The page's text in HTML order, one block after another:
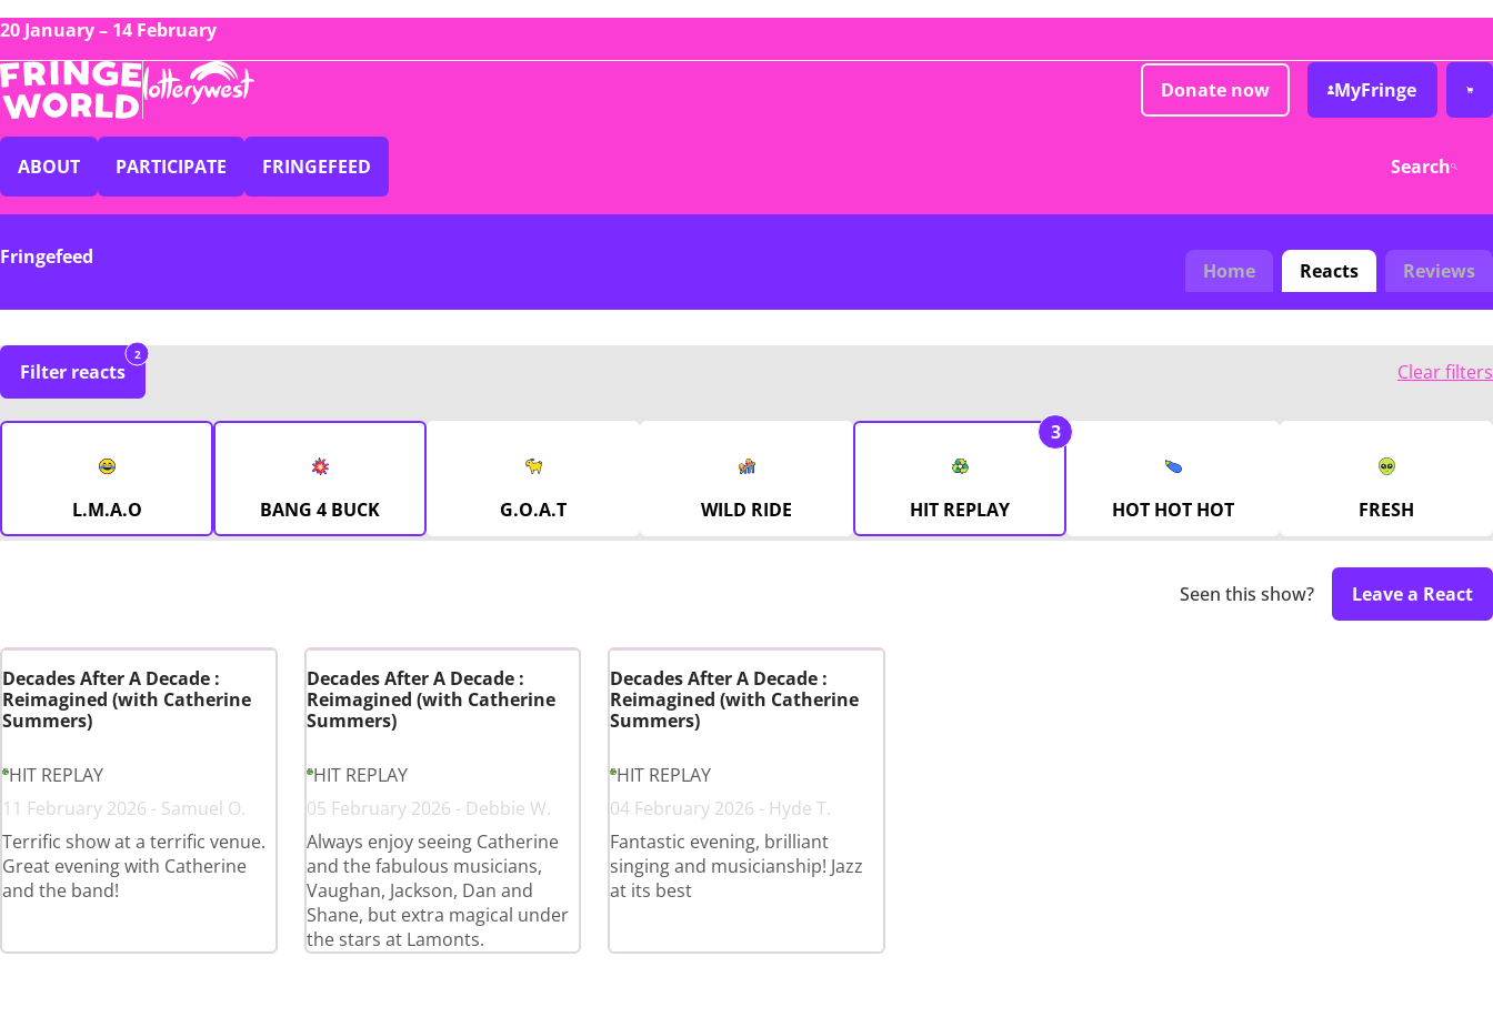
20 January – 14 February
Donate now MyFringe
ABOUT PARTICIPATE FRINGEFEED Search
Fringefeed
Home Reacts Reviews
Filter reacts
2
Clear filters
L.M.A.O BANG 4 BUCK G.O.A.T WILD RIDE HIT REPLAY
3
HOT HOT HOT FRESH
Seen this show? Leave a React
Decades After A Decade :
Reimagined (with Catherine
Summers)
HIT REPLAY
11 February 2026 - Samuel O.
Terrific show at a terrific venue.
Great evening with Catherine
and the band!
Decades After A Decade :
Reimagined (with Catherine
Summers)
HIT REPLAY
05 February 2026 - Debbie W.
Always enjoy seeing Catherine
and the fabulous musicians,
Vaughan, Jackson, Dan and
Shane, but extra magical under
the stars at Lamonts.
Decades After A Decade :
Reimagined (with Catherine
Summers)
HIT REPLAY
04 February 2026 - Hyde T.
Fantastic evening, brilliant
singing and musicianship! Jazz
at its best